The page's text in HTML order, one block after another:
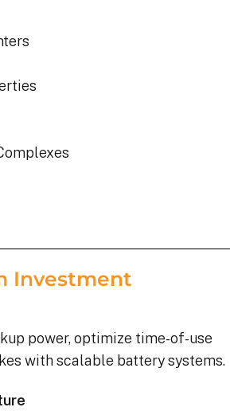
Investment
power, optimize time-of-use
with scalable battery systems.